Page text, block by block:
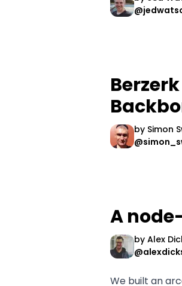
by Simon
A
by Alex
We built an